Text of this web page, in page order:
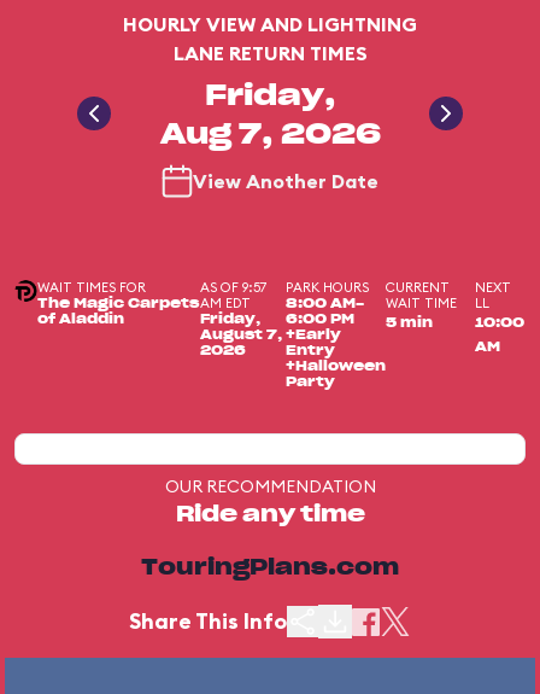
HOURLY VIEW AND LIGHTNING
LANE RETURN TIMES
Friday,
Aug 7, 2026
View Another Date
WAIT TIMES FOR
The Magic Carpets
of Aladdin
AS OF 9:57
AM EDT
Friday,
August 7,
2026
PARK HOURS
8:00 AM-
6:00 PM
+Early
Entry
+Halloween
Party
CURRENT
WAIT TIME
5 min
NEXT
LL
10:00
AM
OUR RECOMMENDATION
Ride any time
TouringPlans.com
Share This Info